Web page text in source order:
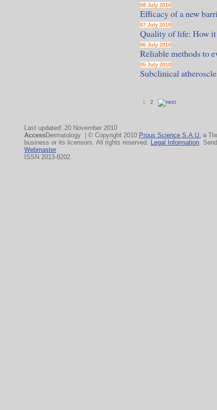
08 July 2010
Efficacy of a new
07 July 2010
Quality of life: How it
06 July 2010
Reliable methods to
05 July 2010
Subclinical
1 2
Last updated: 20 November 2010
AccessDermatology | © Copyright 2010 Prous Science S.A.U. a
business or its licensors. All rights reserved. Legal Information.
Webmaster
ISSN 2013-8202